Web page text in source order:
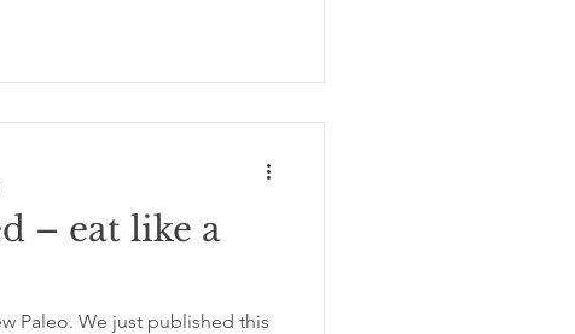
– eat like a
Paleo. We just published this